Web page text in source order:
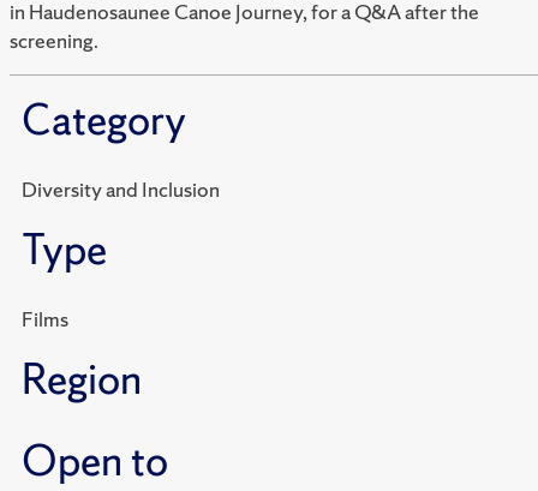
in Haudenosaunee Canoe Journey, for a Q&A after the
screening.
Category
Diversity and Inclusion
Type
Films
Region
Open to